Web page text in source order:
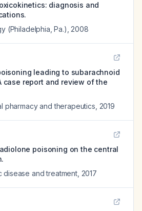
diagnosis and
(Philadelphia, Pa.) 2008
leading to subarachnoid
case report and review of the
pharmacy and therapeutics 2019
poisoning on the central
disease and treatment, 2017